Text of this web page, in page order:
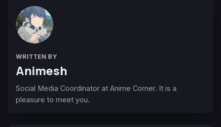
WRITTEN BY
Animesh
Social Media Coordinator at Anime Corner. It is a
pleasure to meet you.